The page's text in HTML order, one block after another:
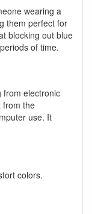
wearing a
them perfect for
blocking out blue
of time.
from electronic
from the
use. It
colors.